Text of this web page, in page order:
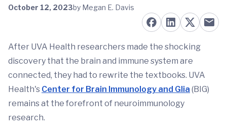
October 12, 2023by Megan E. Davis
After UVA Health researchers made the shocking
discovery that the brain and immune system are
connected, they had to rewrite the textbooks. UVA
Health's Center for Brain Immunology and Glia (BIG)
remains at the forefront of neuroimmunology
research.